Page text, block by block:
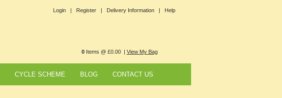
Login | Register | Delivery Information | Help
0Items @ £0.00 | View My Bag
CYCLE SCHEME BLOG CONTACT US